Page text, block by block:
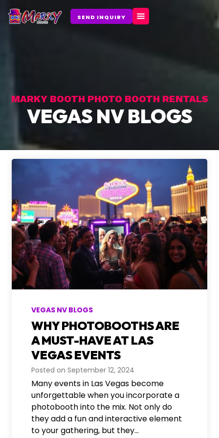
content
SEND INQUIRY
MARKY BOOTH PHOTO BOOTH RENTALS
VEGAS NV BLOGS
VEGAS NV BLOGS
WHY PHOTOBOOTHS ARE
A MUST-HAVE AT LAS
VEGAS EVENTS
Posted on September 12, 2024
Many events in Las Vegas become
unforgettable when you incorporate a
photobooth into the mix. Not only do
they add a fun and interactive element
to your gathering, but they…